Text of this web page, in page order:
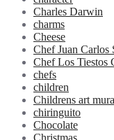
Charles Darwin
charms
Cheese
Chef Juan Carlos
Chef Los Tiestos
chefs
children
Childrens art
chiringuito
Chocolate